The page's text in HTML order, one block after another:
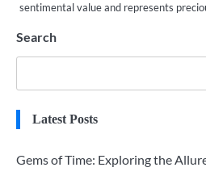
sentimental value and represents
Search
Latest Posts
Gems of Time: Exploring the